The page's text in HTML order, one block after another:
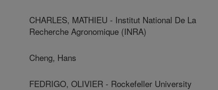
CHARLES, MATHIEU - Institut National De La
Recherche Agronomique (INRA)
Cheng, Hans
FEDRIGO, OLIVIER - Rockefeller University